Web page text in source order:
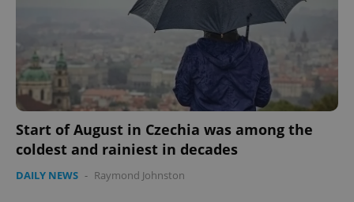
Start of August in Czechia was among the
coldest and rainiest in decades
DAILY NEWS - Raymond Johnston